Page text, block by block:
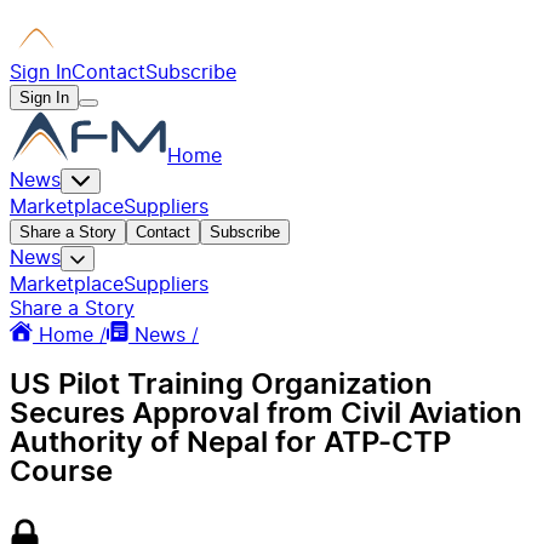
Sign InContactSubscribe
Sign In
Home
News
MarketplaceSuppliers
Share a Story Contact Subscribe
News
MarketplaceSuppliers
Share a Story
Home /
News /
US Pilot Training Organization
Secures Approval from Civil Aviation
Authority of Nepal for ATP-CTP
Course